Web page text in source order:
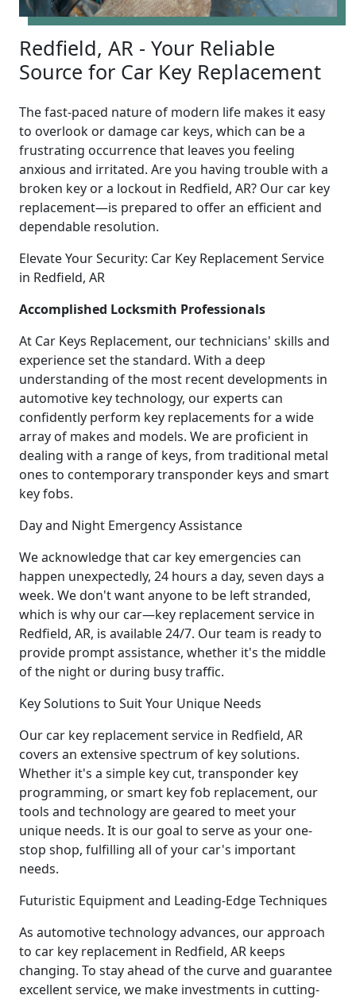
Redfield, AR - Your Reliable
Source for Car Key Replacement
The fast-paced nature of modern life makes it easy
to overlook or damage car keys, which can be a
frustrating occurrence that leaves you feeling
anxious and irritated. Are you having trouble with a
broken key or a lockout in Redfield, AR? Our car key
replacement—is prepared to offer an efficient and
dependable resolution.
Elevate Your Security: Car Key Replacement Service
in Redfield, AR
Accomplished Locksmith Professionals
At Car Keys Replacement, our technicians' skills and
experience set the standard. With a deep
understanding of the most recent developments in
automotive key technology, our experts can
confidently perform key replacements for a wide
array of makes and models. We are proficient in
dealing with a range of keys, from traditional metal
ones to contemporary transponder keys and smart
key fobs.
Day and Night Emergency Assistance
We acknowledge that car key emergencies can
happen unexpectedly, 24 hours a day, seven days a
week. We don't want anyone to be left stranded,
which is why our car—key replacement service in
Redfield, AR, is available 24/7. Our team is ready to
provide prompt assistance, whether it's the middle
of the night or during busy traffic.
Key Solutions to Suit Your Unique Needs
Our car key replacement service in Redfield, AR
covers an extensive spectrum of key solutions.
Whether it's a simple key cut, transponder key
programming, or smart key fob replacement, our
tools and technology are geared to meet your
unique needs. It is our goal to serve as your one-
stop shop, fulfilling all of your car's important
needs.
Futuristic Equipment and Leading-Edge Techniques
As automotive technology advances, our approach
to car key replacement in Redfield, AR keeps
changing. To stay ahead of the curve and guarantee
excellent service, we make investments in cutting-